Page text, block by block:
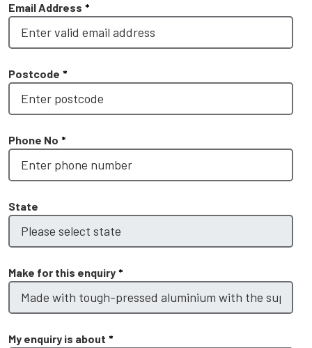
Email Address *
Postcode *
Phone No *
State
Make for this enquiry *
My enquiry is about *